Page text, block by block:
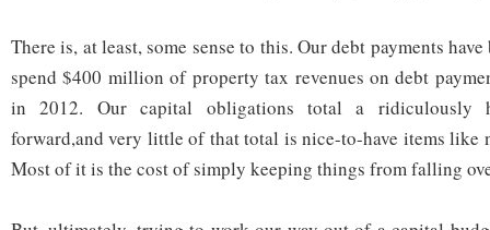
There is, at least, some sense to this. Our debt payments
spend $400 million of property tax revenues on debt
in 2012. Our capital obligations total a ridiculously
forward,and very little of that total is nice-to-have items like
Most of it is the cost of simply keeping things from falling